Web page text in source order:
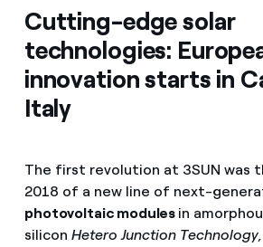
Cutting-edge solar
technologies:
innovation starts in
Italy
The first revolution at 3SUN was
2018 of a new line of next-
photovoltaic modules in
silicon Hetero Junction Technology,